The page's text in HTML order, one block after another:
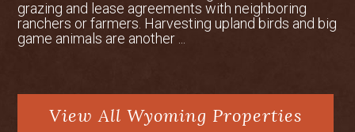
Two hay sheds that will store 800
tons of hay
Detached two-car garage with a
grazing and lease agreements with neighboring
ranchers or farmers. Harvesting upland birds and big
game animals are another ...
View All Wyoming Properties